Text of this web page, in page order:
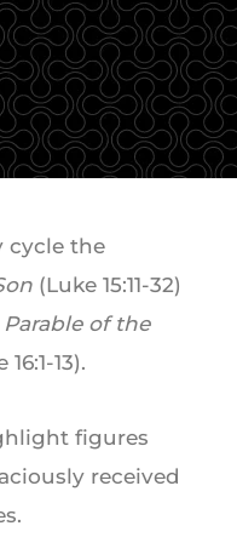
cycle the
(Luke 15:11-32)
Parable of the
13).
figures
received